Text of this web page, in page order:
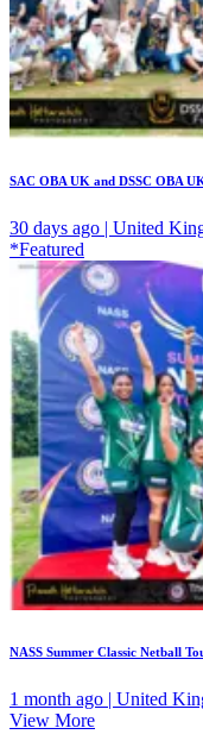
SAC OBA UK and DSSC OBA
30 days ago | United
*Featured
NASS Summer Classic Netball
1 month ago | United
View More